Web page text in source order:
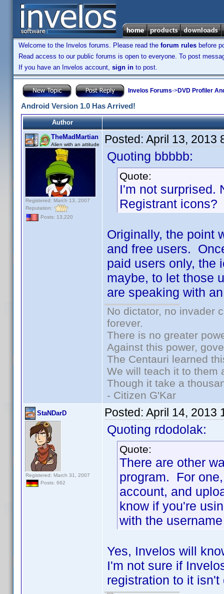
Welcome to the Invelos forums. Please read the forum rules before
Read access to our public forums is open to everyone. To post
If you have an Invelos account, sign in to post.
Invelos Forums->DVD Profiler
Android Version 1.0 Has Arrived!
Author
TheMadMartian
Alien with an attitude
Registered: March 13, 2007
Reputation:
Posts: 13,220
Posted: April 13, 2013
Quoting bbbbb:
Quote:
I'm not surprised.
Registrant icons?
Originally, the point
and free users.
paid users only, the
maybe, to let those
are speaking with
No dictator, no invader
forever.
There is no greater
Against this power,
The Centauri learned
We will teach it to them
Though it take a
- Citizen G'Kar
StaNDarD
Registered: March 31, 2007
Posts: 662
Posted: April 14, 2013
Quoting rdodolak:
Quote:
There are other
program. For
account, and
know if you're
with the
Yes, Invelos will
I'm not sure if
registration to it